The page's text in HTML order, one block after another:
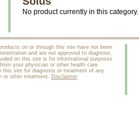
No product currently in this category.
on or through this site have not been
and are not approved to diagnose,
on this site is for informational purposes
your physician or other health care
this site for diagnosis or treatment of any
or other treatment. Disclaimer.